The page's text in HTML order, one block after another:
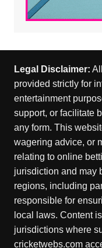
Legal Disclaimer:
provided strictly for
entertainment
support, or facilitate
any form. This
wagering advice, or
relating to online
jurisdiction and may
regions, including
responsible for
local laws. Content
jurisdictions where
cricketwebs.com